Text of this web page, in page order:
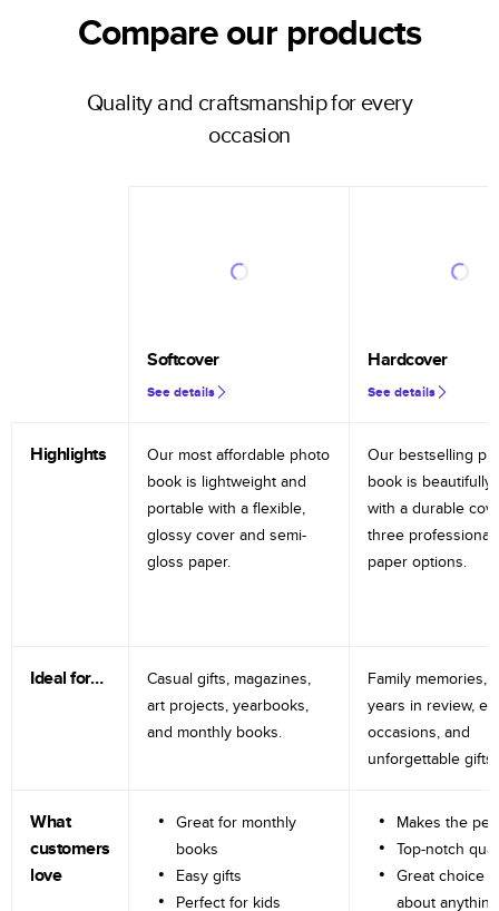
Compare our products
Quality and craftsmanship for every
occasion
Softcover
See details
Hardcover
See details
Highlights
Our most affordable photo
book is lightweight and
portable with a flexible,
glossy cover and semi-
gloss paper.
Our bestselling
book is beautifully
with a durable
three professional
paper options.
Ideal for…
Casual gifts, magazines,
art projects, yearbooks,
and monthly books.
Family memories,
years in review,
occasions, and
unforgettable gifts.
What
customers
love
Great for monthly
books
Easy gifts
Perfect for kids
Makes the
Top-notch
Great choice
about anything